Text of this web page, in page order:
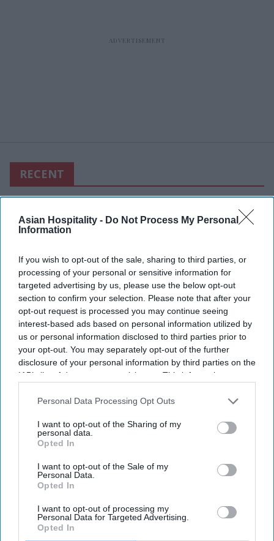
Asian Hospitality - Do Not Process My Personal
Information
If you wish to opt-out of the sale, sharing to third parties, or
processing of your personal or sensitive information for
targeted advertising by us, please use the below opt-out
section to confirm your selection. Please note that after your
opt-out request is processed you may continue seeing
interest-based ads based on personal information utilized by
us or personal information disclosed to third parties prior to
your opt-out. You may separately opt-out of the further
disclosure of your personal information by third parties on the
IAB’s list of downstream participants. This information may
Downstream Participantsthat may further disclose it to other
Personal Data Processing Opt Outs
I want to opt-out of the Sharing of my
personal data.
Opted In
I want to opt-out of the Sale of my
Personal Data.
Opted In
I want to opt-out of processing my
Personal Data for Targeted Advertising.
Opted In
RECENT